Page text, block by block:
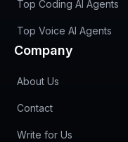
Top Coding AI Agents
Top Voice AI Agents
Company
About Us
Contact
Write for Us